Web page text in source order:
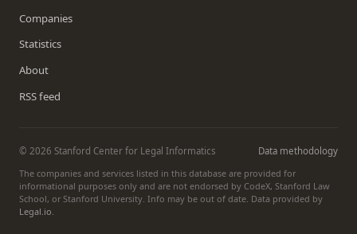
Companies
Statistics
About
RSS feed
© 2026 Stanford Center for Legal Informatics
Data methodology
The companies and services listed in this database are provided for
informational purposes only and are not endorsed by CodeX, Stanford Law
School, or Stanford University. Info may be out of date. Data provided by
Legal.io.